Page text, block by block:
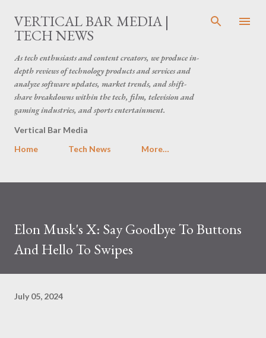
Skip to main content
VERTICAL BAR MEDIA |
TECH NEWS
As tech enthusiasts and content creators, we produce in-
depth reviews of technology products and services and
analyze software updates, market trends, and shift-
share breakdowns within the tech, film, television and
gaming industries, and sports entertainment.
Vertical Bar Media
Home
Tech News More…
Elon Musk's X: Say Goodbye To Buttons
And Hello To Swipes
July 05, 2024